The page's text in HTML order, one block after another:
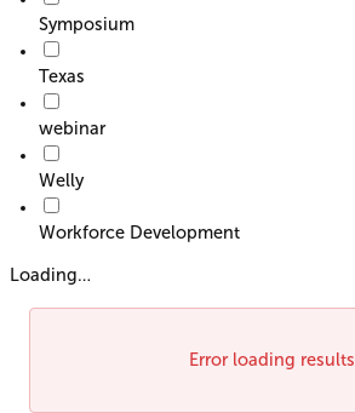
Symposium
Texas
webinar
Welly
Workforce Development
Loading…
Error loading results